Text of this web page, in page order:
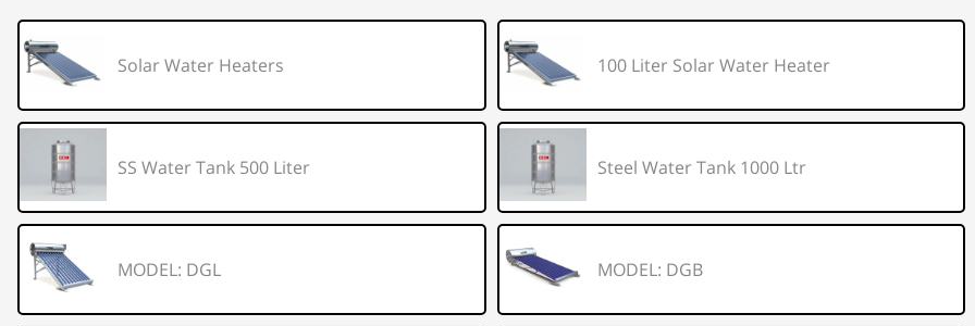
Solar Water Heaters 100 Liter Solar Water Heater
SS Water Tank 500 Liter Steel Water Tank 1000 Ltr
MODEL: DGL MODEL: DGB